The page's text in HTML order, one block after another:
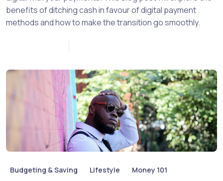
benefits of ditching cash in favour of digital payment
methods and how to make the transition go smoothly.
Budgeting & Saving Lifestyle Money 101